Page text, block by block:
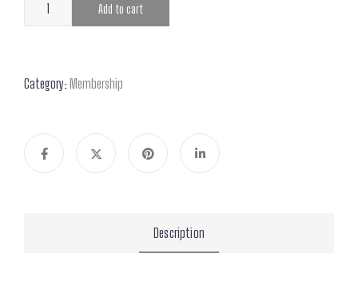
Add to cart
Category:Membership
Description